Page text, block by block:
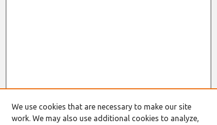
We use cookies that are necessary to make our site
work. We may also use additional cookies to analyze,